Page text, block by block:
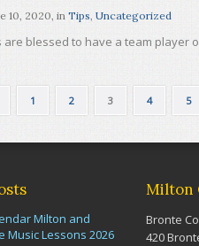
10, 2020, in Tips, Uncategorized
are blessed to have a team player
1 2 3 4 5
Milton and
Music Lessons 2026
Milton
Bronte
420